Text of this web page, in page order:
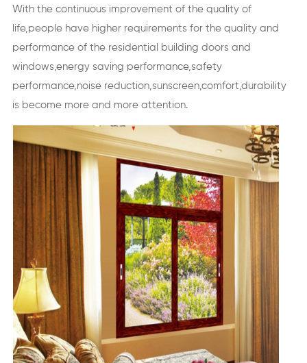
With the continuous improvement of the quality of
life,people have higher requirements for the quality and
performance of the residential building doors and
windows,energy saving performance,safety
performance,noise reduction,sunscreen,comfort,durability
is become more and more attention.